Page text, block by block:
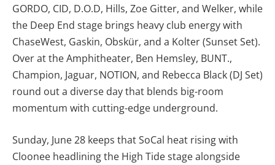
GORDO, CID, D.O.D, Hills, Zoe Gitter, and Welker, while
the Deep End stage brings heavy club energy with
ChaseWest, Gaskin, Obskür, and a Kolter (Sunset Set).
Over at the Amphitheater, Ben Hemsley, BUNT.,
Champion, Jaguar, NOTION, and Rebecca Black (DJ Set)
round out a diverse day that blends big-room
momentum with cutting-edge underground.
Sunday, June 28 keeps that SoCal heat rising with
Cloonee headlining the High Tide stage alongside